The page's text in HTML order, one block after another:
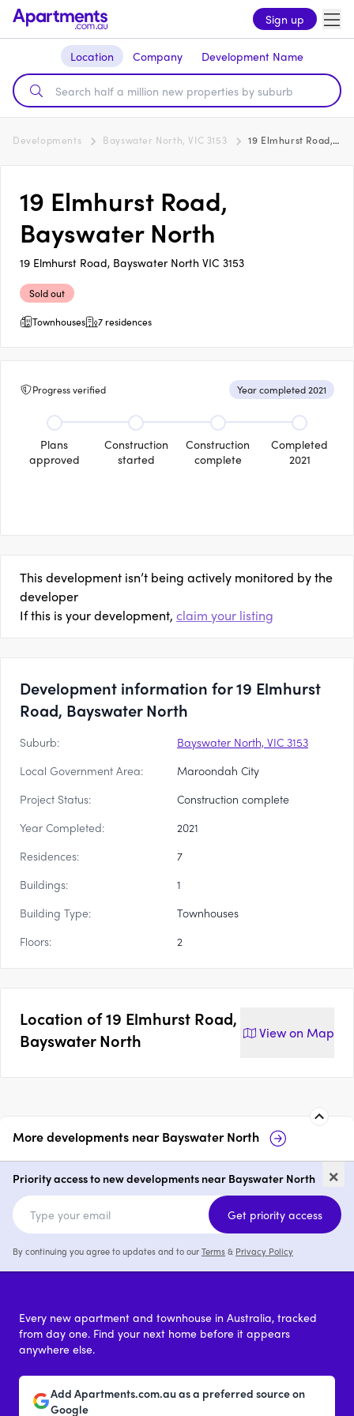
Sign up
Location Company Development Name
Developments Bayswater North, VIC 3153 19 Elmhurst Road, Bayswater North
19 Elmhurst Road,
Bayswater North
19 Elmhurst Road, Bayswater North VIC 3153
Sold out
Townhouses
7 residences
Progress verified Year completed 2021
Plans
approved
Construction
started
Construction
complete
Completed
2021
This development isn’t being actively monitored by the
developer
If this is your development, claim your listing
Development information for 19 Elmhurst
Road, Bayswater North
Suburb:
Bayswater North, VIC 3153
Local Government Area:
Maroondah City
Project Status:
Construction complete
Year Completed:
2021
Residences:
7
Buildings:
1
Building Type:
Townhouses
Floors:
2
Location of19 Elmhurst Road,
Bayswater North
View on Map
More developments nearBayswater North
31 Hamilton Road, Bayswater
North
price on request
×
Priority access to new developments near Bayswater North
Get priority access
By continuing you agree to updates and to ourTerms& Privacy Policy
Every new apartment and townhouse in Australia, tracked
from day one. Find your next home before it appears
anywhere else.
Add Apartments.com.au as a preferred source on
Google